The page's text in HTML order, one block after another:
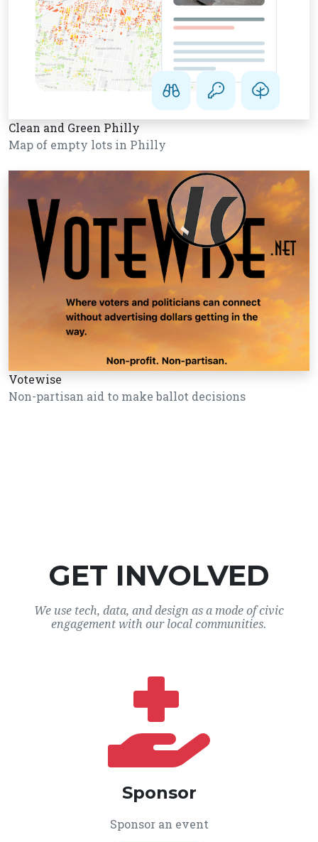
Clean and Green Philly
Map of empty lots in Philly
Votewise
Non-partisan aid to make ballot decisions
GET INVOLVED
We use tech, data, and design as a mode of civic
engagement with our local communities.
Sponsor
Sponsor an event